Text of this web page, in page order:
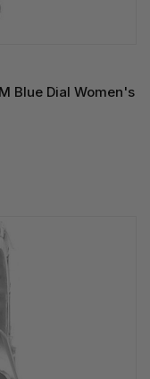
Blue Dial Women's